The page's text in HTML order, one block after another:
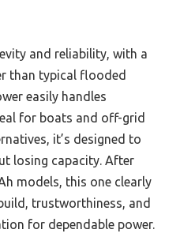
and reliability, with a
than typical flooded
easily handles
for boats and off-grid
it’s designed to
losing capacity. After
models, this one clearly
trustworthiness, and
for dependable power.